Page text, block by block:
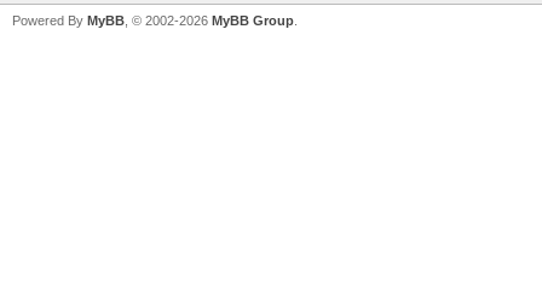
Powered By MyBB , © 2002-2026 MyBB Group